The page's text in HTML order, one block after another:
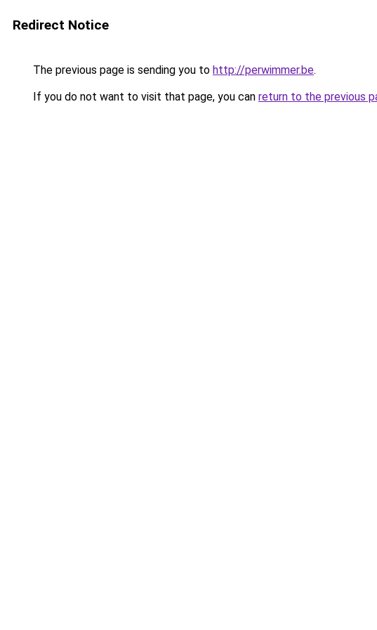
Redirect Notice
The previous page is sending you to http://perwimmer.be.
If you do not want to visit that page, you can return to the previous